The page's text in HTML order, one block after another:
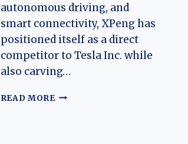
autonomous driving, and
smart connectivity, XPeng has
positioned itself as a direct
competitor to Tesla Inc. while
also carving…
READ MORETHE